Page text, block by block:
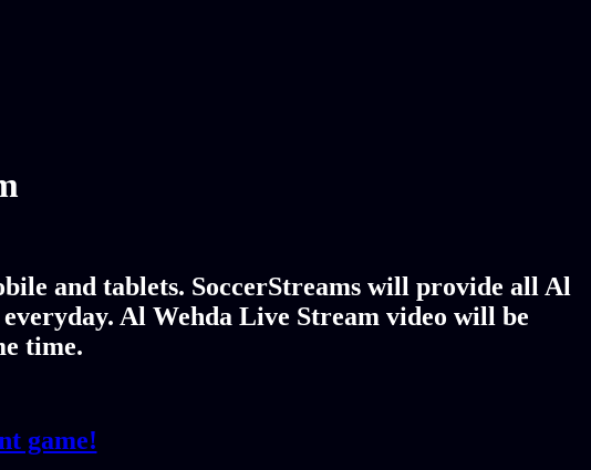
and tablets. SoccerStreams will provide all Al
Al Wehda Live Stream video will be
time.
game!